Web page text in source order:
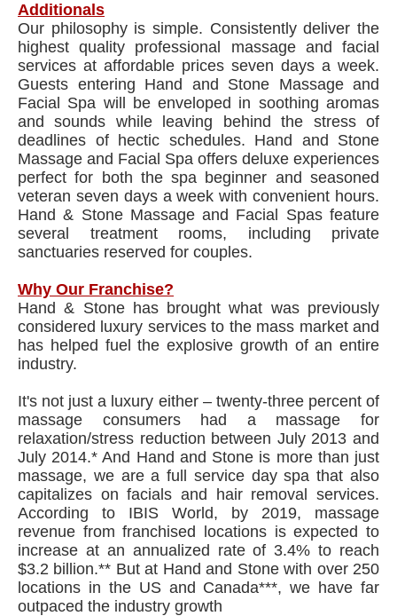
Additionals
Our philosophy is simple. Consistently deliver the
highest quality professional massage and facial
services at affordable prices seven days a week.
Guests entering Hand and Stone Massage and
Facial Spa will be enveloped in soothing aromas
and sounds while leaving behind the stress of
deadlines of hectic schedules. Hand and Stone
Massage and Facial Spa offers deluxe experiences
perfect for both the spa beginner and seasoned
veteran seven days a week with convenient hours.
Hand & Stone Massage and Facial Spas feature
several treatment rooms, including private
sanctuaries reserved for couples.
Why Our Franchise?
Hand & Stone has brought what was previously
considered luxury services to the mass market and
has helped fuel the explosive growth of an entire
industry.
It's not just a luxury either – twenty-three percent of
massage consumers had a massage for
relaxation/stress reduction between July 2013 and
July 2014.* And Hand and Stone is more than just
massage, we are a full service day spa that also
capitalizes on facials and hair removal services.
According to IBIS World, by 2019, massage
revenue from franchised locations is expected to
increase at an annualized rate of 3.4% to reach
$3.2 billion.** But at Hand and Stone with over 250
locations in the US and Canada***, we have far
outpaced the industry growth